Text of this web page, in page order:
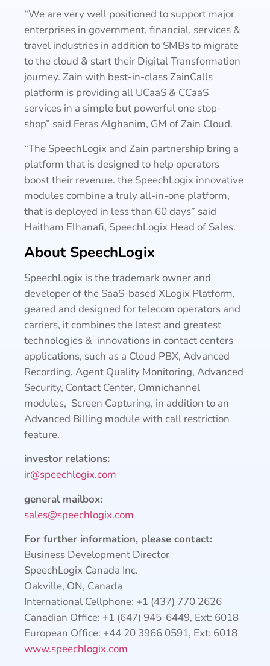
“We are very well positioned to support major
enterprises in government, financial, services &
travel industries in addition to SMBs to migrate
to the cloud & start their Digital Transformation
journey. Zain with best-in-class ZainCalls
platform is providing all UCaaS & CCaaS
services in a simple but powerful one stop-
shop” said Feras Alghanim, GM of Zain Cloud.
“The SpeechLogix and Zain partnership bring a
platform that is designed to help operators
boost their revenue. the SpeechLogix innovative
modules combine a truly all-in-one platform,
that is deployed in less than 60 days” said
Haitham Elhanafi, SpeechLogix Head of Sales.
About SpeechLogix
SpeechLogix is the trademark owner and
developer of the SaaS-based XLogix Platform,
geared and designed for telecom operators and
carriers, it combines the latest and greatest
technologies & innovations in contact centers
applications, such as a Cloud PBX, Advanced
Recording, Agent Quality Monitoring, Advanced
Security, Contact Center, Omnichannel
modules, Screen Capturing, in addition to an
Advanced Billing module with call restriction
feature.
investor relations:
ir@speechlogix.com
general mailbox:
sales@speechlogix.com
For further information, please contact:
Business Development Director
SpeechLogix Canada Inc.
Oakville, ON, Canada
International Cellphone: +1 (437) 770 2626
Canadian Office: +1 (647) 945-6449, Ext: 6018
European Office: +44 20 3966 0591, Ext: 6018
www.speechlogix.com